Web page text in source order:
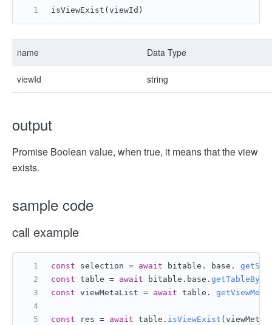
isViewExist(viewId)
name Data Type
viewId string
output
Promise Boolean value, when true, it means that the view
exists.
sample code
call example
const selection = await bitable. base.
const table = await bitable. base . getTableById
const viewMetaList = await table.
const res = await table. isViewExist